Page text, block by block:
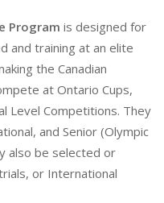
Program is designed for
and training at an elite
the Canadian
at Ontario Cups,
Level Competitions. They
and Senior (Olympic
also be selected or
or International